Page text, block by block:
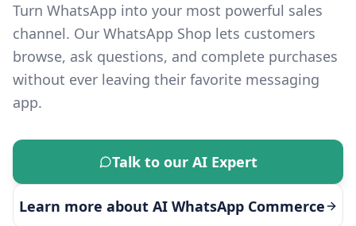
Turn WhatsApp into your most powerful sales
channel. Our WhatsApp Shop lets customers
browse, ask questions, and complete purchases
without ever leaving their favorite messaging
app.
Talk to our AI Expert
Learn more about AI WhatsApp Commerce